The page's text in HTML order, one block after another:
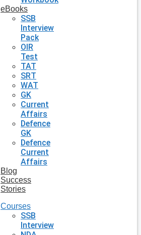
eBooks
SSB
Interview
Pack
OIR
Test
TAT
SRT
WAT
GK
Current
Affairs
Defence
GK
Defence
Current
Affairs
Blog
Success
Stories
Courses
SSB
Interview